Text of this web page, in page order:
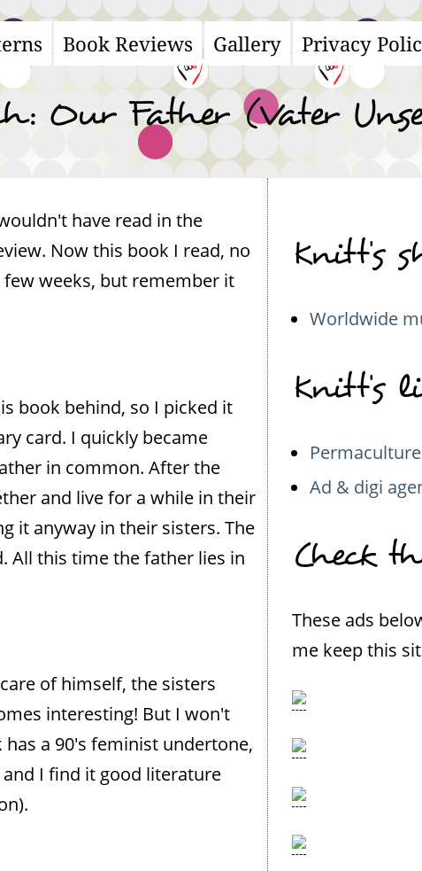
Book Reviews Gallery Privacy
Our Father (Vater
have read in the
Now this book I read, no
weeks, but remember it
book behind, so I picked it
card. I quickly became
in common. After the
and live for a while in their
it anyway in their sisters. The
All this time the father lies in
of himself, the sisters
interesting! But I won't
a 90's feminist undertone,
I find it good literature
Knitt's
Worldwide
Knitt's
Ad & digi
Check
These ads
me keep this